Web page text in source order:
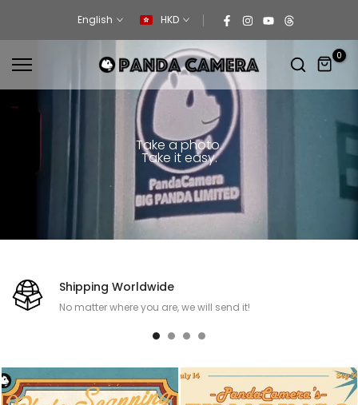
English HKD
0
Take a photo.
Take it easy.
Shipping Worldwide
No matter where you are, we will send it!